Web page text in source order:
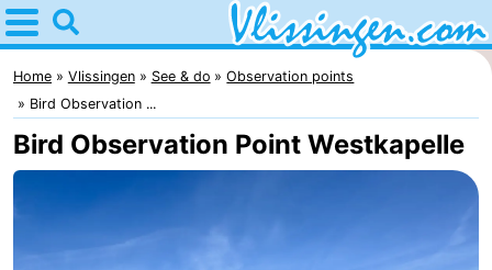
Home
Vlissingen
Tips
For
Home Vlissingen See & do
Observation points
Bird Observation ...
Bird Observation Point Westkapelle